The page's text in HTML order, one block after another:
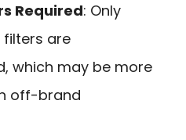
Required: Only
filters are
which may be more
off-brand